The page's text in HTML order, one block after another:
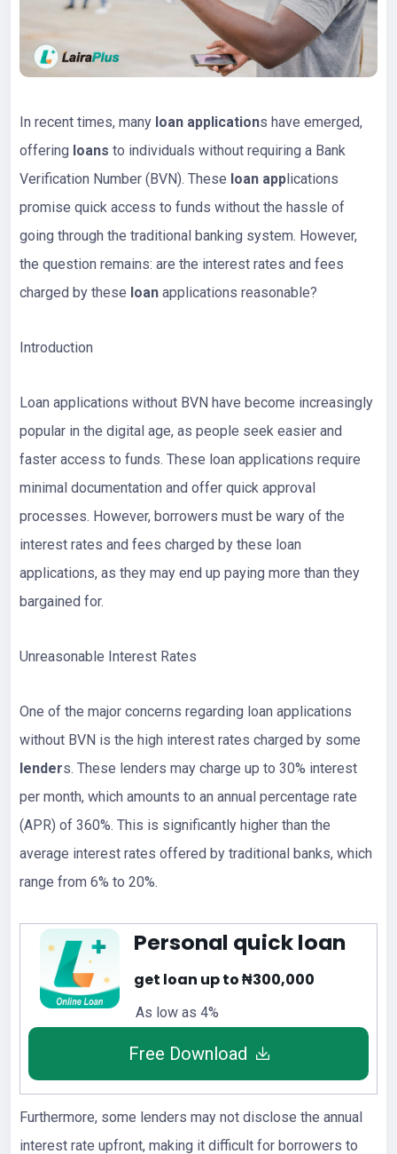
In recent times, many loan applications have emerged,
offering loans to individuals without requiring a Bank
Verification Number (BVN). These loan applications
promise quick access to funds without the hassle of
going through the traditional banking system. However,
the question remains: are the interest rates and fees
charged by these loan applications reasonable?
Introduction
Loan applications without BVN have become increasingly
popular in the digital age, as people seek easier and
faster access to funds. These loan applications require
minimal documentation and offer quick approval
processes. However, borrowers must be wary of the
interest rates and fees charged by these loan
applications, as they may end up paying more than they
bargained for.
Unreasonable Interest Rates
One of the major concerns regarding loan applications
without BVN is the high interest rates charged by some
lenders. These lenders may charge up to 30% interest
per month, which amounts to an annual percentage rate
(APR) of 360%. This is significantly higher than the
average interest rates offered by traditional banks, which
range from 6% to 20%.
Personal quick loan
get loan up to ₦300,000
As low as 4%
Free Download
Furthermore, some lenders may not disclose the annual
interest rate upfront, making it difficult for borrowers to